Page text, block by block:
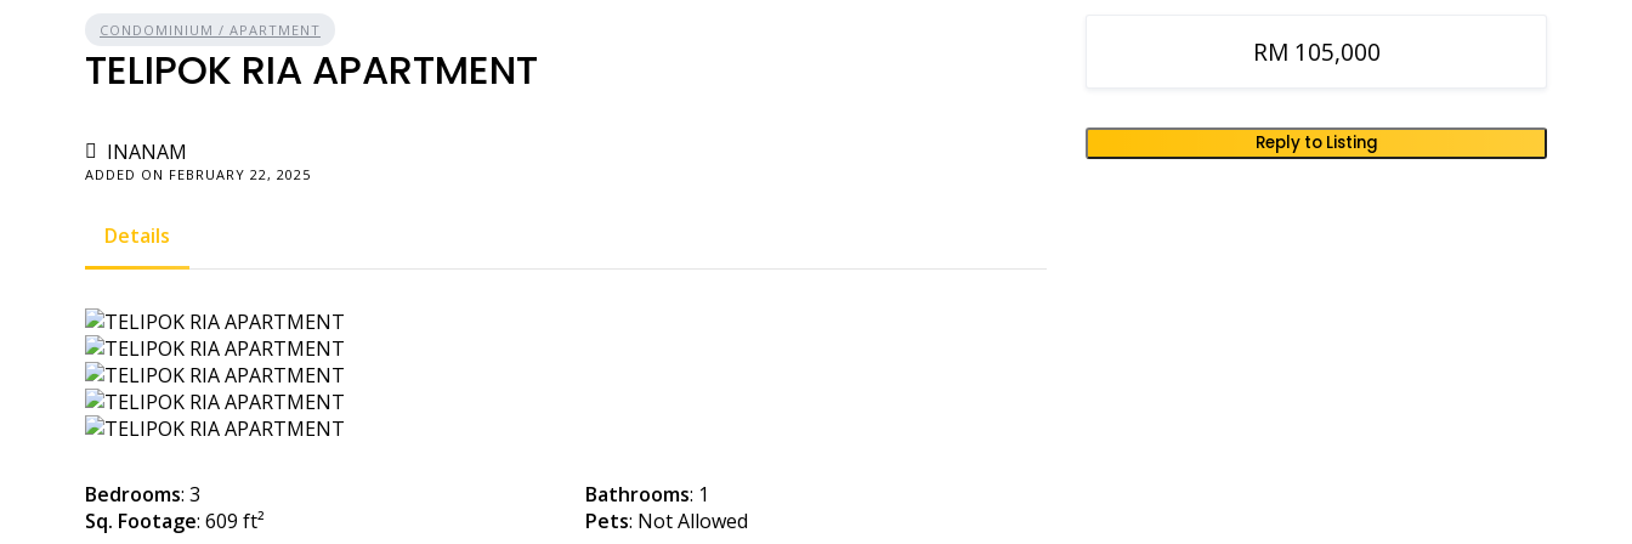
CONDOMINIUM / APARTMENT
TELIPOK RIA APARTMENT
INANAM
ADDED ON FEBRUARY 22, 2025
Details
Bedrooms: 3 Bathrooms: 1
Sq. Footage: 609 ft² Pets: Not Allowed
RM 105,000
Reply to Listing